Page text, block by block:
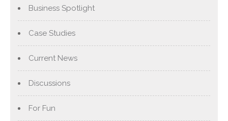
Business Spotlight
Case Studies
Current News
Discussions
For Fun